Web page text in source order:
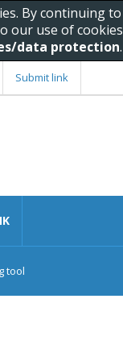
By continuing
our use of
data protection.
Submit link
tool